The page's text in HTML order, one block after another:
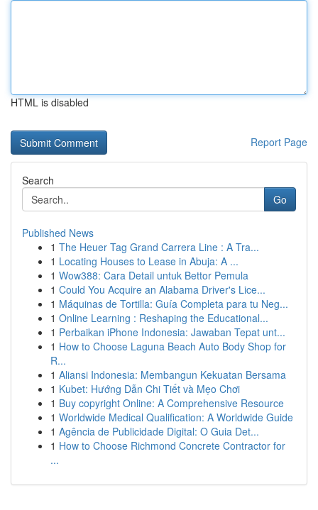
HTML is disabled
Report Page
Search
Go
Published News
1 The Heuer Tag Grand Carrera Line : A Tra...
1 Locating Houses to Lease in Abuja: A ...
1 Wow388: Cara Detail untuk Bettor Pemula
1 Could You Acquire an Alabama Driver's Lice...
1 Máquinas de Tortilla: Guía Completa para tu Neg...
1 Online Learning : Reshaping the Educational...
1 Perbaikan iPhone Indonesia: Jawaban Tepat unt...
1 How to Choose Laguna Beach Auto Body Shop for
R...
1 Aliansi Indonesia: Membangun Kekuatan Bersama
1 Kubet: Hướng Dẫn Chi Tiết và Mẹo Chơi
1 Buy copyright Online: A Comprehensive Resource
1 Worldwide Medical Qualification: A Worldwide Guide
1 Agência de Publicidade Digital: O Guia Det...
1 How to Choose Richmond Concrete Contractor for
...